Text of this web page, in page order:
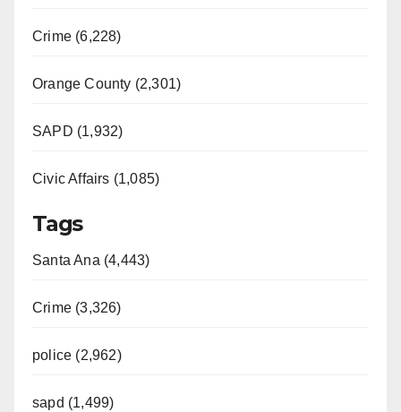
Crime (6,228)
Orange County (2,301)
SAPD (1,932)
Civic Affairs (1,085)
Tags
Santa Ana (4,443)
Crime (3,326)
police (2,962)
sapd (1,499)